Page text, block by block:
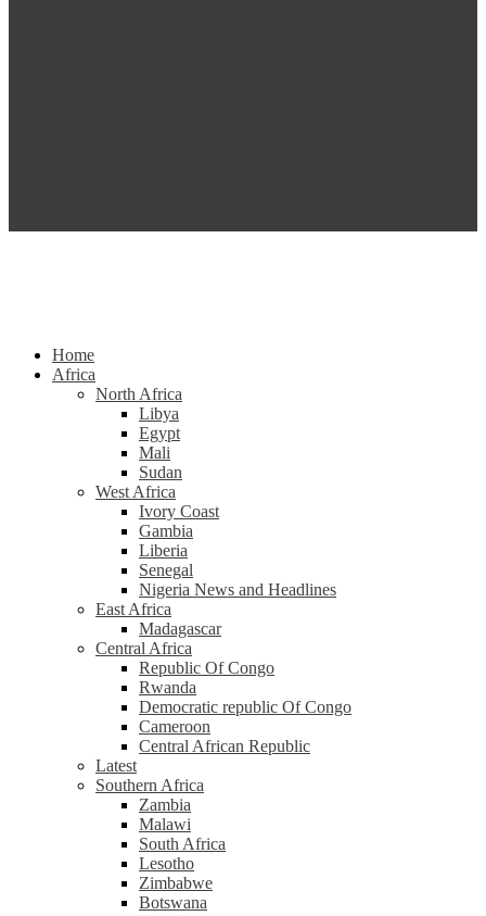
Home
Africa
North Africa
Libya
Egypt
Mali
Sudan
West Africa
Ivory Coast
Gambia
Liberia
Senegal
Nigeria News and Headlines
East Africa
Madagascar
Central Africa
Republic Of Congo
Rwanda
Democratic republic Of Congo
Cameroon
Central African Republic
Latest
Southern Africa
Zambia
Malawi
South Africa
Lesotho
Zimbabwe
Botswana